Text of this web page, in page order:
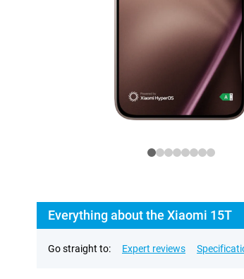
Everything about the Xiaomi 15T
Go straight to: Expert reviews